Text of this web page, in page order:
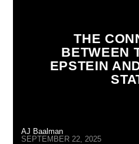
EDWARD BERNAYS
ILLEGAL SPYING
PREVIOUS SHOWS
THE
BETWEEN
EPSTEIN
AJ Baalman
SEPTEMBER 22, 2025